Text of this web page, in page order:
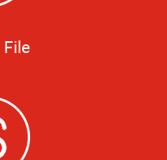
File